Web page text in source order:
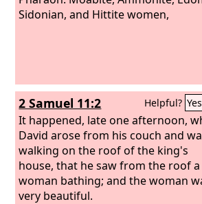
Sidonian, and Hittite women,
2 Samuel 11:2 Helpful? Yes
It happened, late one afternoon,
David arose from his couch and
walking on the roof of the king's
house, that he saw from the roof a
woman bathing; and the woman
very beautiful.